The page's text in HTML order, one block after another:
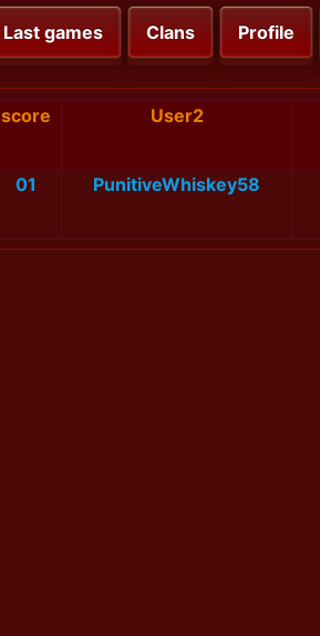
Last games Clans Profile
score User2
01 PunitiveWhiskey58